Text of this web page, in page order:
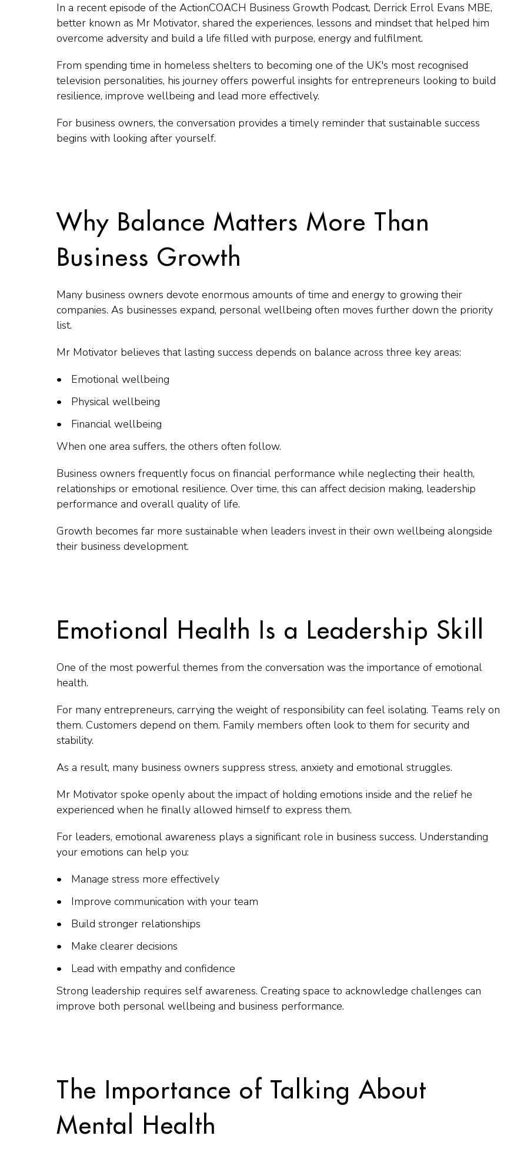
In a recent episode of the ActionCOACH Business Growth Podcast, Derrick Errol Evans MBE,
better known as Mr Motivator, shared the experiences, lessons and mindset that helped him
overcome adversity and build a life filled with purpose, energy and fulfilment.
From spending time in homeless shelters to becoming one of the UK's most recognised
television personalities, his journey offers powerful insights for entrepreneurs looking to build
resilience, improve wellbeing and lead more effectively.
For business owners, the conversation provides a timely reminder that sustainable success
begins with looking after yourself.
Why Balance Matters More Than
Business Growth
Many business owners devote enormous amounts of time and energy to growing their
companies. As businesses expand, personal wellbeing often moves further down the priority
list.
Mr Motivator believes that lasting success depends on balance across three key areas:
Emotional wellbeing
Physical wellbeing
Financial wellbeing
When one area suffers, the others often follow.
Business owners frequently focus on financial performance while neglecting their health,
relationships or emotional resilience. Over time, this can affect decision making, leadership
performance and overall quality of life.
Growth becomes far more sustainable when leaders invest in their own wellbeing alongside
their business development.
Emotional Health Is a Leadership Skill
One of the most powerful themes from the conversation was the importance of emotional
health.
For many entrepreneurs, carrying the weight of responsibility can feel isolating. Teams rely on
them. Customers depend on them. Family members often look to them for security and
stability.
As a result, many business owners suppress stress, anxiety and emotional struggles.
Mr Motivator spoke openly about the impact of holding emotions inside and the relief he
experienced when he finally allowed himself to express them.
For leaders, emotional awareness plays a significant role in business success. Understanding
your emotions can help you:
Manage stress more effectively
Improve communication with your team
Build stronger relationships
Make clearer decisions
Lead with empathy and confidence
Strong leadership requires self awareness. Creating space to acknowledge challenges can
improve both personal wellbeing and business performance.
The Importance of Talking About
Mental Health